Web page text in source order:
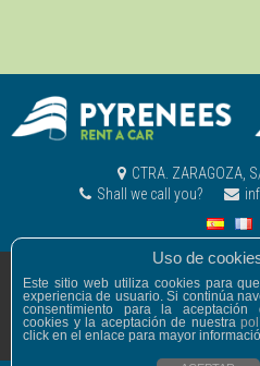
CTRA. ZARAGOZA,
Shall we call you?
© PIRINEOS
Legal warning
General conditions
developed by
Uso de
Este sitio web utiliza cookies para
experiencia de usuario. Si continúa
consentimiento para la aceptación
cookies y la aceptación de nuestra
click en el enlace para mayor